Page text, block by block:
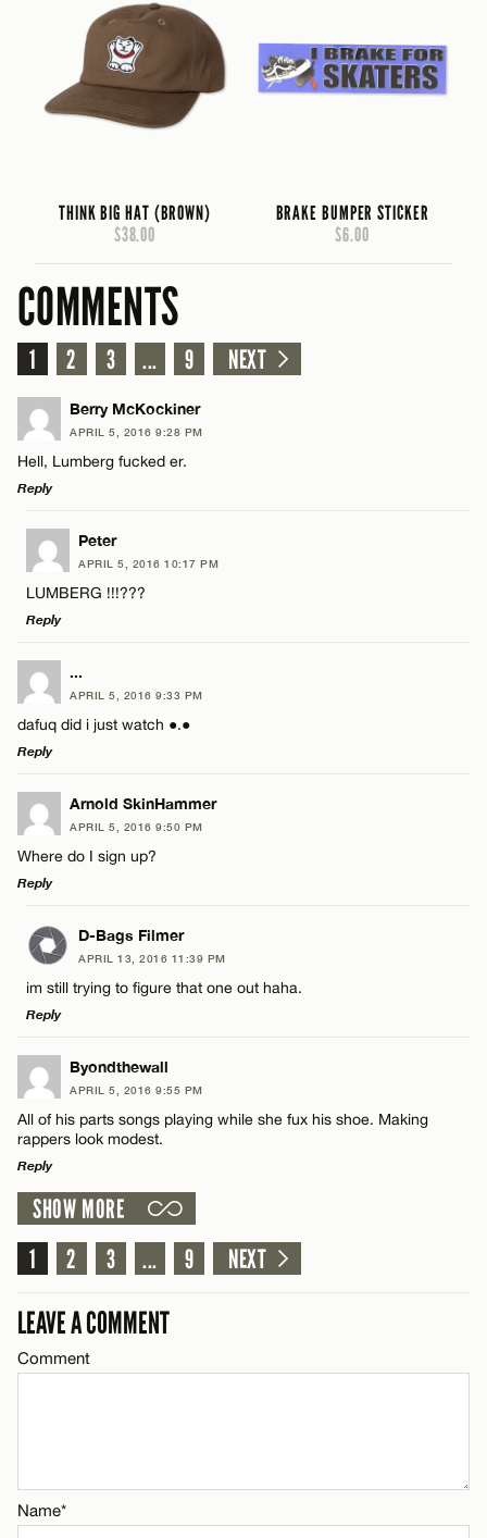
THINK BIG HAT (BROWN)
$38.00
BRAKE BUMPER STICKER
$6.00
COMMENTS
1 2 3 ... 9 NEXT
Berry McKockiner
APRIL 5, 2016 9:28 PM
Hell, Lumberg fucked er.
Reply
LEAVE A REPLY
Comment
Name*
Email*
Peter
APRIL 5, 2016 10:17 PM
LUMBERG !!!???
Reply
LEAVE A REPLY
Comment
Name*
Email*
...
APRIL 5, 2016 9:33 PM
dafuq did i just watch ●.●
Reply
LEAVE A REPLY
Comment
Name*
Email*
Arnold SkinHammer
APRIL 5, 2016 9:50 PM
Where do I sign up?
Reply
LEAVE A REPLY
Comment
Name*
Email*
CANCEL
D-Bags Filmer
APRIL 13, 2016 11:39 PM
im still trying to figure that one out haha.
Reply
LEAVE A REPLY
Comment
Name*
Email*
Byondthewall
APRIL 5, 2016 9:55 PM
All of his parts songs playing while she fux his shoe. Making
rappers look modest.
Reply
LEAVE A REPLY
Comment
SHOW MORE
1
2 3 ... 9 NEXT
LEAVE A COMMENT
Comment
Name*